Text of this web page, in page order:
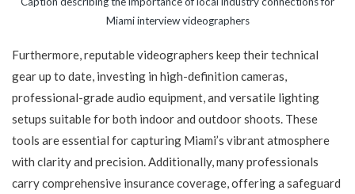
Miami interview videographers
Furthermore, reputable videographers keep their technical
gear up to date, investing in high-definition cameras,
professional-grade audio equipment, and versatile lighting
setups suitable for both indoor and outdoor shoots. These
tools are essential for capturing Miami’s vibrant atmosphere
with clarity and precision. Additionally, many professionals
carry comprehensive insurance coverage, offering a safeguard